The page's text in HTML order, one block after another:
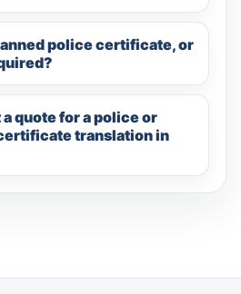
police certificate, or
quote for a police or
translation in